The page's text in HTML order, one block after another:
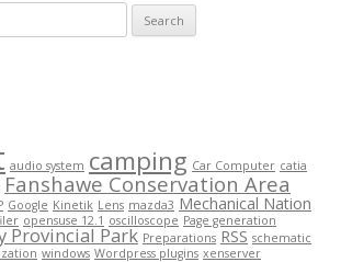
audio system camping Car Computer catia
Fanshawe Conservation Area
Google Kinetik Lens mazda3 Mechanical Nation
opensuse 12.1 oscilloscope Page generation
Provincial Park Preparations RSS schematic
windows Wordpress plugins xenserver